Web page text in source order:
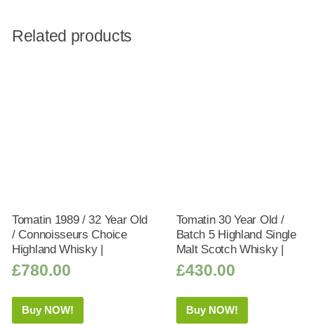
Related products
Tomatin 1989 / 32 Year Old
/ Connoisseurs Choice
Highland Whisky |
£780.00
Buy NOW!
Tomatin 30 Year Old /
Batch 5 Highland Single
Malt Scotch Whisky |
£430.00
Buy NOW!